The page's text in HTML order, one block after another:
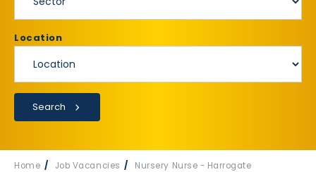
Location
Search
Home Job Vacancies Nursery Nurse - Harrogate